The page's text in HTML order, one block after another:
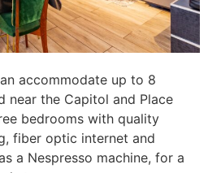
accommodate up to 8
near the Capitol and Place
bedrooms with quality
fiber optic internet and
a Nespresso machine, for a